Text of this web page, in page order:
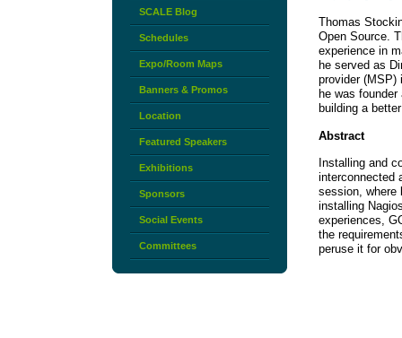
SCALE Blog
Schedules
Expo/Room Maps
Banners & Promos
Location
Featured Speakers
Exhibitions
Sponsors
Social Events
Committees
Thomas
Open Source.
experience in
he served as
provider (MSP)
he was
building a
Abstract
Installing and
interconnected
session, where
installing
experiences,
the
peruse it for